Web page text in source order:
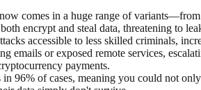
comes in a huge range of
encrypt and steal data, threatening to
accessible to less skilled criminals,
emails or exposed remote services,
payments.
in 96% of cases, meaning you could not